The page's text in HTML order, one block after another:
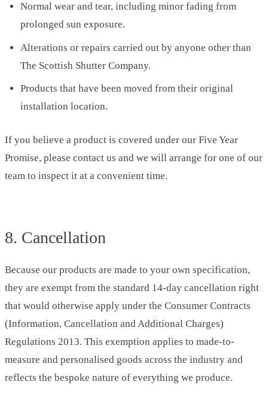
Normal wear and tear, including minor fading from
prolonged sun exposure.
Alterations or repairs carried out by anyone other than
The Scottish Shutter Company.
Products that have been moved from their original
installation location.
If you believe a product is covered under our Five Year
Promise, please contact us and we will arrange for one of our
team to inspect it at a convenient time.
8. Cancellation
Because our products are made to your own specification,
they are exempt from the standard 14-day cancellation right
that would otherwise apply under the Consumer Contracts
(Information, Cancellation and Additional Charges)
Regulations 2013. This exemption applies to made-to-
measure and personalised goods across the industry and
reflects the bespoke nature of everything we produce.